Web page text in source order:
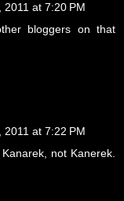
2011 at 7:20 PM
bloggers on that
2011 at 7:22 PM
not Kanerek.